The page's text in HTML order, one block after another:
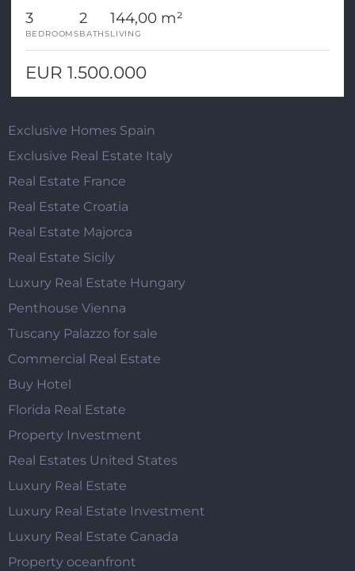
3
BEDROOMS
2
BATHS
144,00 m²
LIVING
EUR 1.500.000
Exclusive Homes Spain
Exclusive Real Estate Italy
Real Estate France
Real Estate Croatia
Real Estate Majorca
Real Estate Sicily
Luxury Real Estate Hungary
Penthouse Vienna
Tuscany Palazzo for sale
Commercial Real Estate
Buy Hotel
Florida Real Estate
Property Investment
Real Estates United States
Luxury Real Estate
Luxury Real Estate Investment
Luxury Real Estate Canada
Property oceanfront